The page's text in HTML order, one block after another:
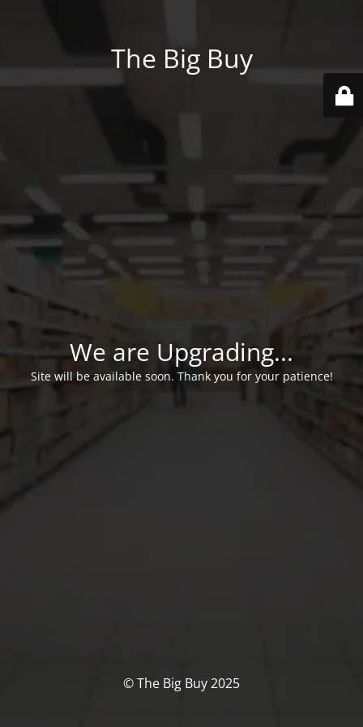
The Big Buy
We are Upgrading...
Site will be available soon. Thank you for your patience!
© The Big Buy 2025